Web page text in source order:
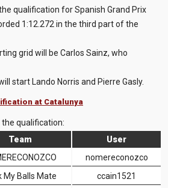
qualification for Spanish Grand Prix
1:12.272 in the third part of the
grid will be Carlos Sainz, who
start Lando Norris and Pierre Gasly.
at Catalunya
qualification:
Team
User
nomereconozco
My Balls Mate
ccain1521